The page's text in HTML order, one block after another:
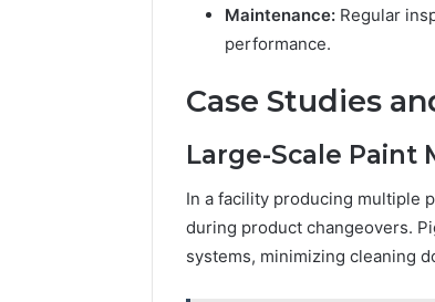
Maintenance: Regular
performance.
Case Studies
Large-Scale Paint
In a facility producing multiple
during product changeovers.
systems, minimizing cleaning